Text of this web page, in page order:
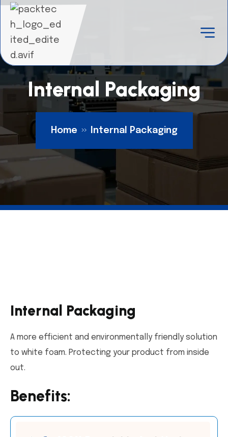
Internal Packaging
Home Internal Packaging
Internal Packaging
A more efficient and environmentally friendly solution
to white foam. Protecting your product from inside
out.
Benefits: